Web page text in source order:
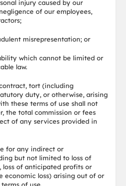
injury caused by our
of our employees,
misrepresentation; or
which cannot be limited or
law.
tort (including
duty, or otherwise, arising
these terms of use shall not
the total commission or fees
of any services provided in
for any indirect or
but not limited to loss of
loss of anticipated profits or
economic loss) arising out of or